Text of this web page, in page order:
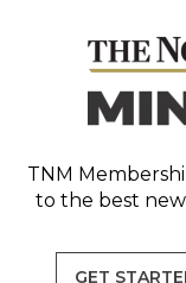
TNM
to the best
GET